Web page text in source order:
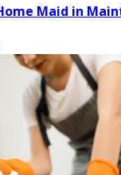
Maid in